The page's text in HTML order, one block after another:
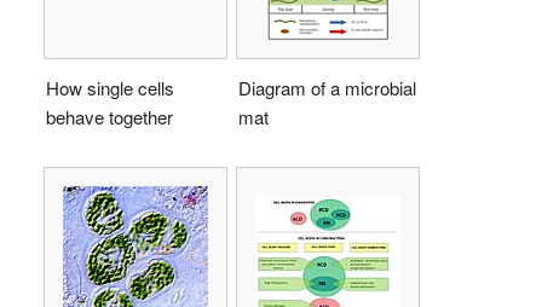
How single cells
behave together
Diagram of a microbial
mat